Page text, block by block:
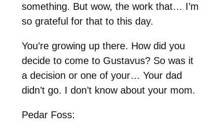
something. But wow, the work that… I’m
so grateful for that to this day.
You’re growing up there. How did you
decide to come to Gustavus? So was it
a decision or one of your… Your dad
didn’t go. I don’t know about your mom.
Pedar Foss: